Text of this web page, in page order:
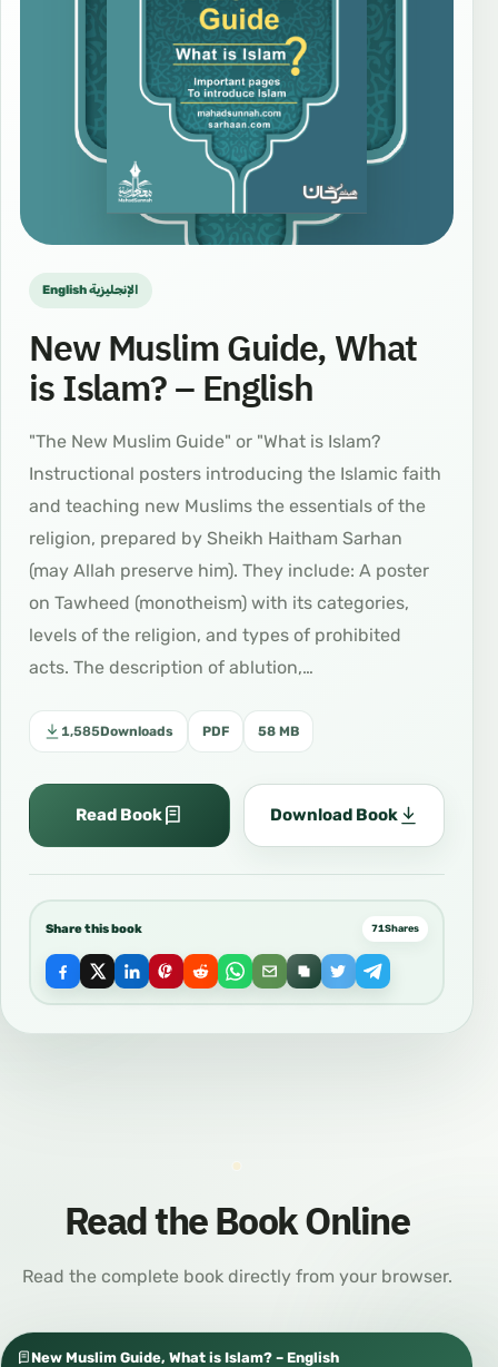
English الإنجليزية
New Muslim Guide, What
is Islam? – English
"The New Muslim Guide" or "What is Islam?
Instructional posters introducing the Islamic faith
and teaching new Muslims the essentials of the
religion, prepared by Sheikh Haitham Sarhan
(may Allah preserve him). They include: A poster
on Tawheed (monotheism) with its categories,
levels of the religion, and types of prohibited
acts. The description of ablution,…
1,585Downloads PDF 58 MB
Read Book Download Book
Share this book 71Shares
Read the Book Online
Read the complete book directly from your browser.
New Muslim Guide, What is Islam? – English